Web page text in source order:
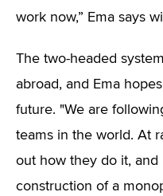
work now,” Ema says
The two-headed
abroad, and Ema
future. "We are
teams in the world. At
out how they do it,
construction of a